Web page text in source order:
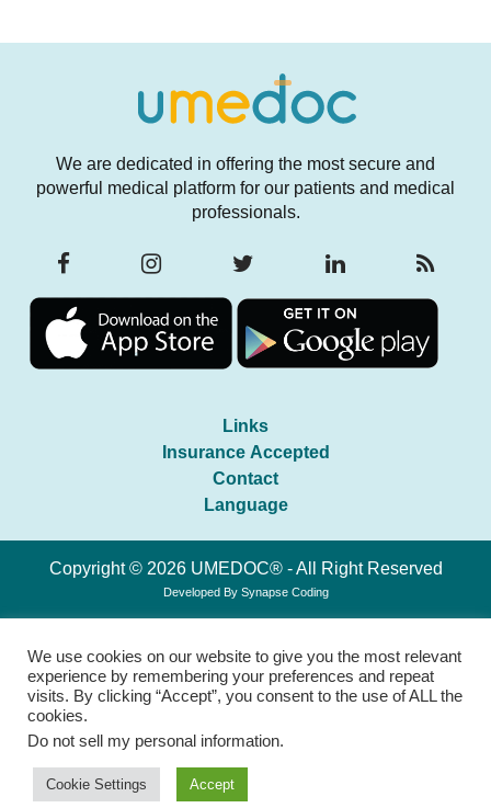
We are dedicated in offering the most secure and
powerful medical platform for our patients and medical
professionals.
Links
Insurance Accepted
Contact
Language
Copyright © 2026 UMEDOC® - All Right Reserved
Developed By Synapse Coding
We use cookies on our website to give you the most relevant
experience by remembering your preferences and repeat
visits. By clicking “Accept”, you consent to the use of ALL the
cookies.
Do not sell my personal information.
Cookie Settings Accept